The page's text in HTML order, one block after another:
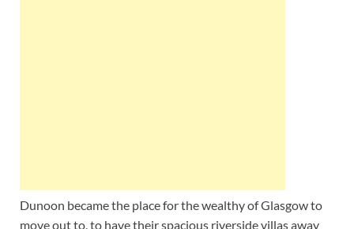
Dunoon became the place for the wealthy of Glasgow to
move out to, to have their spacious riverside villas away